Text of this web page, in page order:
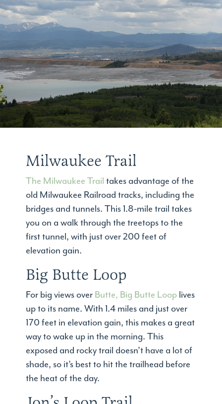
Milwaukee Trail
The Milwaukee Trail takes advantage of the
old Milwaukee Railroad tracks, including the
bridges and tunnels. This 1.8-mile trail takes
you on a walk through the treetops to the
first tunnel, with just over 200 feet of
elevation gain.
Big Butte Loop
For big views over Butte, Big Butte Loop lives
up to its name. With 1.4 miles and just over
170 feet in elevation gain, this makes a great
way to wake up in the morning. This
exposed and rocky trail doesn’t have a lot of
shade, so it’s best to hit the trailhead before
the heat of the day.